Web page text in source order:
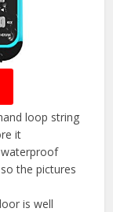
loop string
it
the pictures
is well